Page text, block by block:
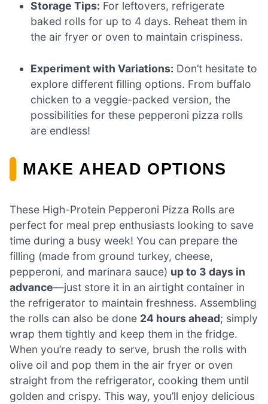
Storage Tips: For leftovers, refrigerate
baked rolls for up to 4 days. Reheat them in
the air fryer or oven to maintain crispiness.
Experiment with Variations: Don’t hesitate to
explore different filling options. From buffalo
chicken to a veggie-packed version, the
possibilities for these pepperoni pizza rolls
are endless!
MAKE AHEAD OPTIONS
These High-Protein Pepperoni Pizza Rolls are
perfect for meal prep enthusiasts looking to save
time during a busy week! You can prepare the
filling (made from ground turkey, cheese,
pepperoni, and marinara sauce) up to 3 days in
advance—just store it in an airtight container in
the refrigerator to maintain freshness. Assembling
the rolls can also be done 24 hours ahead; simply
wrap them tightly and keep them in the fridge.
When you’re ready to serve, brush the rolls with
olive oil and pop them in the air fryer or oven
straight from the refrigerator, cooking them until
golden and crispy. This way, you’ll enjoy delicious